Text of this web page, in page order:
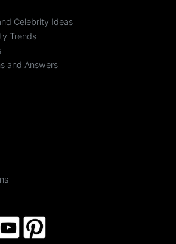
Celebrity Ideas
Trends
and Answers